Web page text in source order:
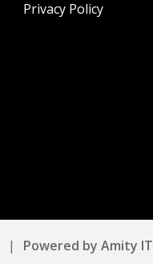
Privacy Policy
| Powered by Amity IT